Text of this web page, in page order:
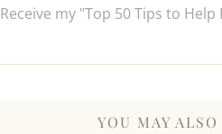
Receive my "Top 50 Tips to
YOU MAY